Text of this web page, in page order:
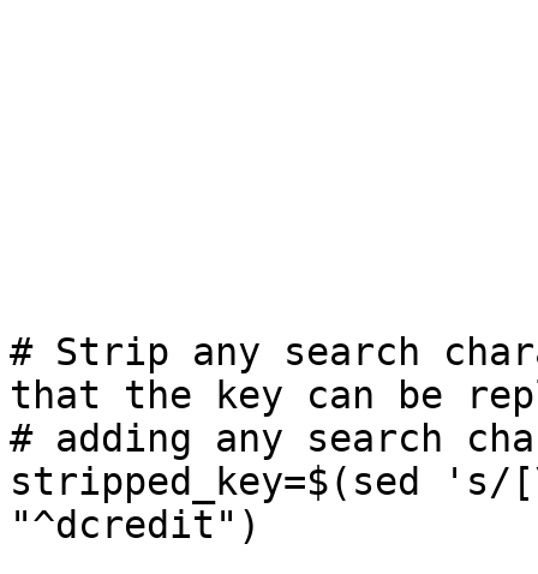
# Strip any search
that the key can be
# adding any search
stripped_key=$(sed
"^dcredit")